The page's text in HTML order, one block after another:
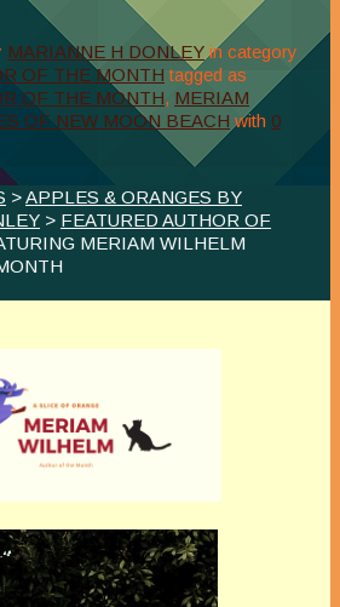
MARIANNE H DONLEY in category
OF THE MONTH tagged as
OF THE MONTH, MERIAM
OF NEW MOON BEACH with 0
>APPLES & ORANGES BY
> FEATURED AUTHOR OF
MERIAM WILHELM